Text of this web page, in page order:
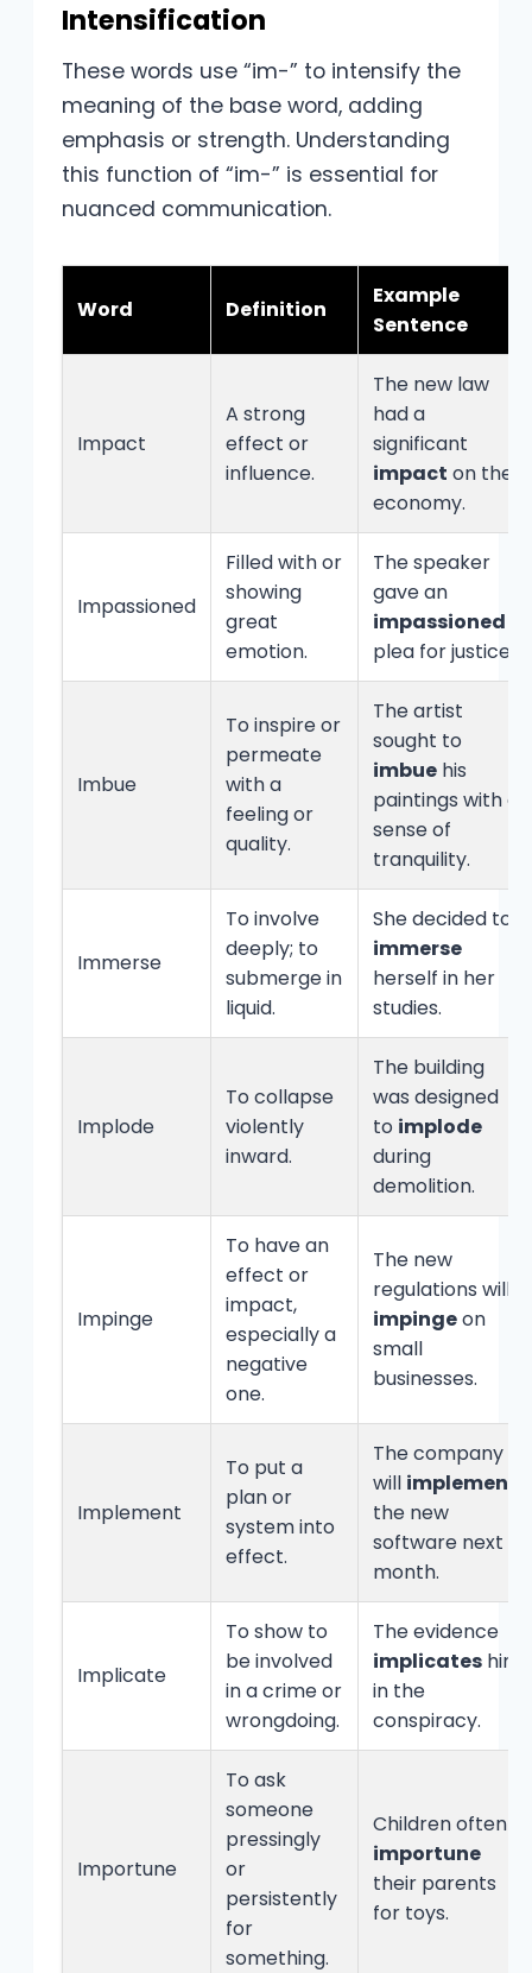
Intensification
These words use “im-” to intensify the
meaning of the base word, adding
emphasis or strength. Understanding
this function of “im-” is essential for
nuanced communication.
Word Definition
Example
Sentence
Impact
A strong
effect or
influence.
The new law
had a
significant
impact on the
economy.
Impassioned
Filled with or
showing
great
emotion.
The speaker
gave an
impassioned
plea for justice.
Imbue
To inspire or
permeate
with a
feeling or
quality.
The artist
sought to
imbue his
paintings with a
sense of
tranquility.
Immerse
To involve
deeply; to
submerge in
liquid.
She decided to
immerse
herself in her
studies.
Implode
To collapse
violently
inward.
The building
was designed
to implode
during
demolition.
Impinge
To have an
effect or
impact,
especially a
negative
one.
The new
regulations will
impingeon
small
businesses.
Implement
To put a
plan or
system into
effect.
The company
will implement
the new
software next
month.
Implicate
To show to
be involved
in a crime or
wrongdoing.
The evidence
implicates him
in the
conspiracy.
Importune
To ask
someone
pressingly
or
persistently
for
something.
Children often
importune
their parents
for toys.